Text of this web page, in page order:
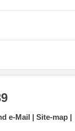
e-Mail
Site-map